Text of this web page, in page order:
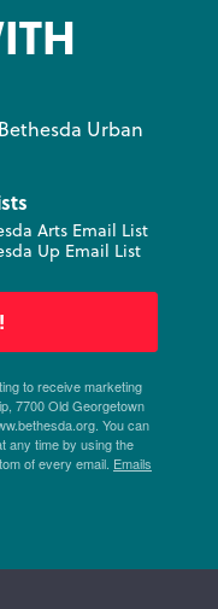
Urban
Arts Email List
Up Email List
to receive marketing
7700 Old Georgetown
You can
any time by using the
of every email. Emails